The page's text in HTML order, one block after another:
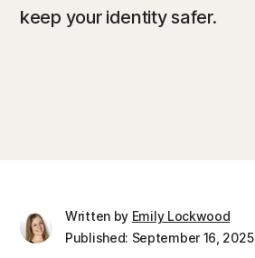
keep your identity safer.
Written by Emily Lockwood
Published: September 16, 2025